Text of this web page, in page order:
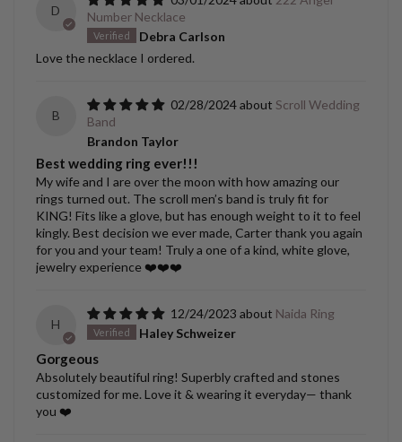
D
Number Necklace
Debra Carlson
Love the necklace I ordered.
B
02/28/2024
Scroll Wedding
Band
Brandon Taylor
Best wedding ring ever!!!
My wife and I are over the moon with how amazing our
rings turned out. The scroll men’s band is truly fit for
KING! Fits like a glove, but has enough weight to it to feel
kingly. Best decision we ever made, Carter thank you again
for you and your team! Truly a one of a kind, white glove,
jewelry experience ❤️❤️❤️
H
12/24/2023
Naida Ring
Haley Schweizer
Gorgeous
Absolutely beautiful ring! Superbly crafted and stones
customized for me. Love it & wearing it everyday— thank
you ❤️